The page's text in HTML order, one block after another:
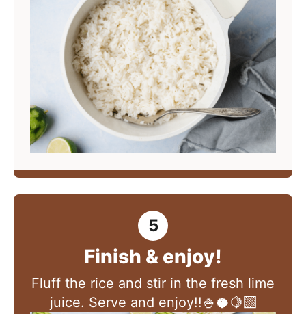
Finish & enjoy!
Fluff the rice and stir in the fresh lime
juice. Serve and enjoy!!🍚🥥🍋‍🟩